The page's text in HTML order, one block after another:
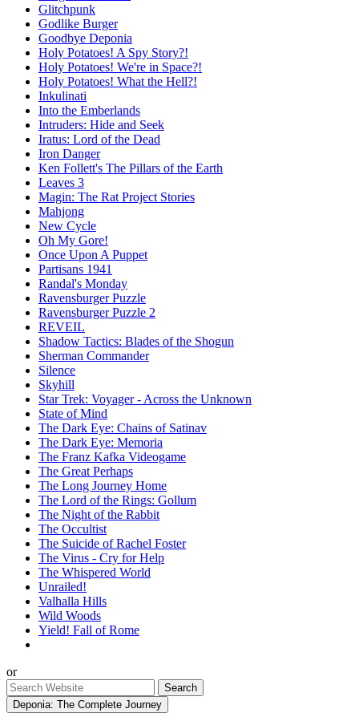
Glitchpunk
Godlike Burger
Goodbye Deponia
Holy Potatoes! A Spy Story?!
Holy Potatoes! We're in Space?!
Holy Potatoes! What the Hell?!
Inkulinati
Into the Emberlands
Intruders: Hide and Seek
Iratus: Lord of the Dead
Iron Danger
Ken Follett's The Pillars of the Earth
Leaves 3
Magin: The Rat Project Stories
Mahjong
New Cycle
Oh My Gore!
Once Upon A Puppet
Partisans 1941
Randal's Monday
Ravensburger Puzzle
Ravensburger Puzzle 2
REVEIL
Shadow Tactics: Blades of the Shogun
Sherman Commander
Silence
Skyhill
Star Trek: Voyager - Across the Unknown
State of Mind
The Dark Eye: Chains of Satinav
The Dark Eye: Memoria
The Franz Kafka Videogame
The Great Perhaps
The Long Journey Home
The Lord of the Rings: Gollum
The Night of the Rabbit
The Occultist
The Suicide of Rachel Foster
The Virus - Cry for Help
The Whispered World
Unrailed!
Valhalla Hills
Wild Woods
Yield! Fall of Rome
or
Deponia: The Complete Journey